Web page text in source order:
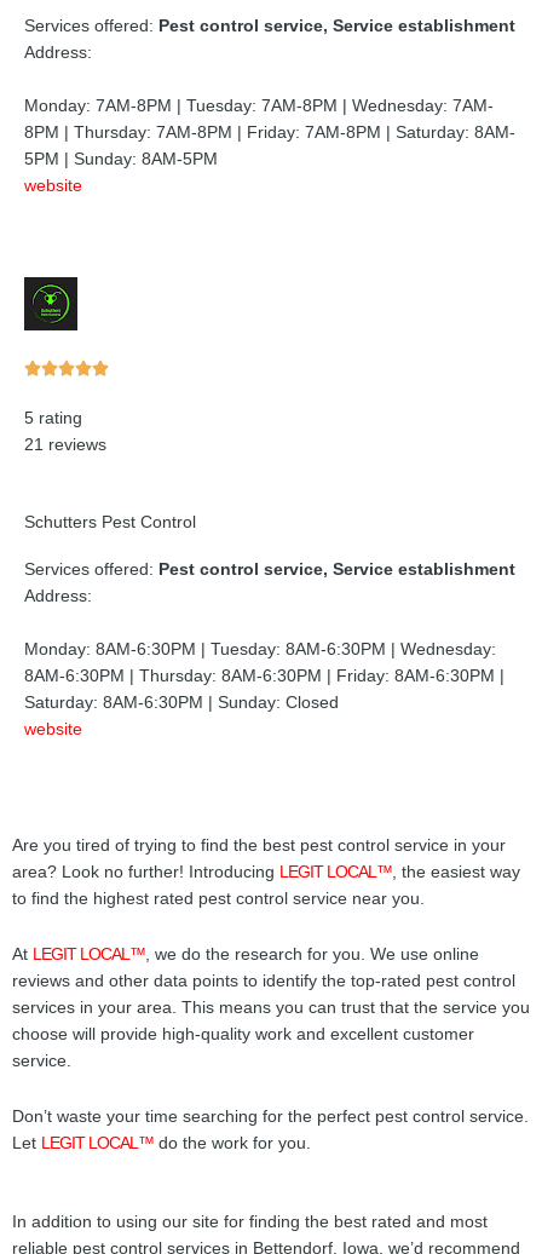
Services offered: Pest control service, Service establishment
Address:
Monday: 7AM-8PM | Tuesday: 7AM-8PM | Wednesday: 7AM-
8PM | Thursday: 7AM-8PM | Friday: 7AM-8PM | Saturday: 8AM-
5PM | Sunday: 8AM-5PM
website
Rated
5 rating
21 reviews
Schutters Pest Control
Services offered: Pest control service, Service establishment
Address:
Monday: 8AM-6:30PM | Tuesday: 8AM-6:30PM | Wednesday:
8AM-6:30PM | Thursday: 8AM-6:30PM | Friday: 8AM-6:30PM |
Saturday: 8AM-6:30PM | Sunday: Closed
website
Are you tired of trying to find the best pest control service in your
area? Look no further! Introducing LEGIT LOCAL™ , the easiest way
to find the highest rated pest control service near you.
At LEGIT LOCAL™ , we do the research for you. We use online
reviews and other data points to identify the top-rated pest control
services in your area. This means you can trust that the service you
choose will provide high-quality work and excellent customer
service.
Don’t waste your time searching for the perfect pest control service.
Let LEGIT LOCAL™ do the work for you.
In addition to using our site for finding the best rated and most
reliable pest control services in Bettendorf, Iowa, we’d recommend